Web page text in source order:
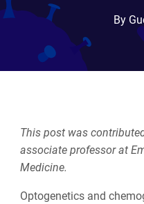
By
This post was
associate professor at
Medicine.
Optogenetics and